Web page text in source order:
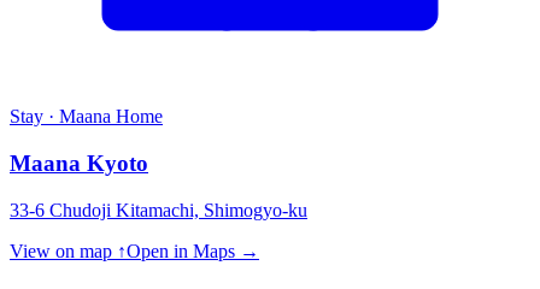
Stay · Maana Home
Maana Kyoto
33-6 Chudoji Kitamachi, Shimogyo-ku
View on map ↑Open in Maps →